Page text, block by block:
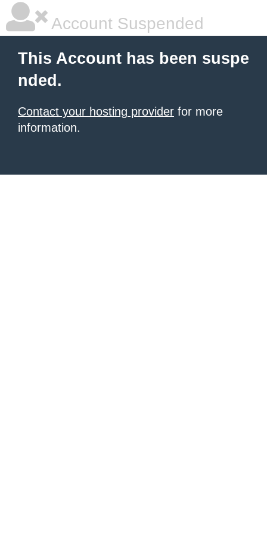
Account Suspended
This Account has been suspe
nded.
Contact your hosting provider for more
information.